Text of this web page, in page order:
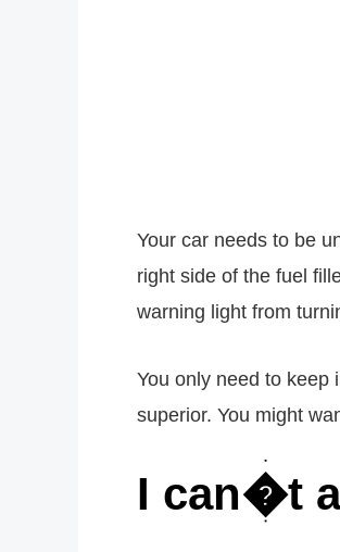
Your car needs to be
right side of the fuel
warning light from
You only need to keep
superior. You might
I can�t